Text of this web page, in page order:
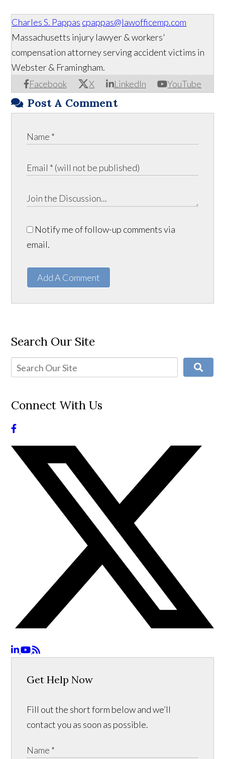
Charles S. Pappas cpappas@lawofficemp.com
Facebook X LinkedIn YouTube
Massachusetts injury lawyer & workers'
compensation attorney serving accident victims in
Webster & Framingham.
Post A Comment
Notify me of follow-up comments via
email.
Add A Comment
Search Our Site
Connect With Us
Get Help Now
Fill out the short form below and we’ll
contact you as soon as possible.